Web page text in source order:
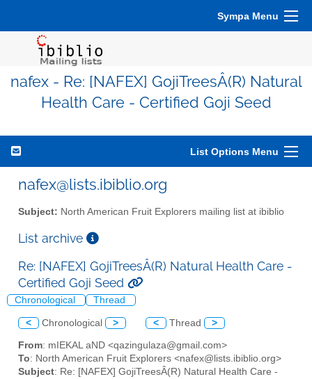
Sympa Menu
nafex - Re: [NAFEX] GojiTreesÂ(R) Natural
Health Care - Certified Goji Seed
List Options Menu
nafex@lists.ibiblio.org
Subject: North American Fruit Explorers mailing list at ibiblio
List archive
Re: [NAFEX] GojiTreesÂ(R) Natural Health Care -
Certified Goji Seed
Chronological Thread
< Chronological > < Thread >
From: mIEKAL aND <qazingulaza@gmail.com>
To: North American Fruit Explorers <nafex@lists.ibiblio.org>
Subject: Re: [NAFEX] GojiTreesÂ(R) Natural Health Care -